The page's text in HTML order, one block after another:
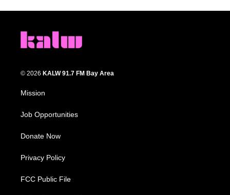
© 2026 KALW 91.7 FM Bay Area
Mission
Job Opportunities
Donate Now
Privacy Policy
FCC Public File